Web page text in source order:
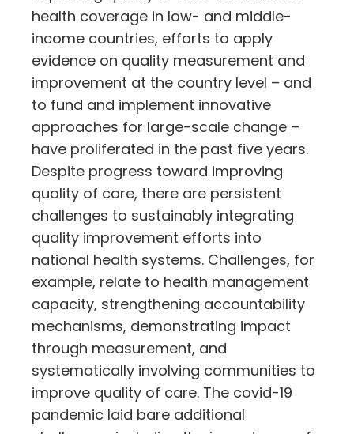
health coverage in low- and middle-
income countries, efforts to apply
evidence on quality measurement and
improvement at the country level – and
to fund and implement innovative
approaches for large-scale change –
have proliferated in the past five years.
Despite progress toward improving
quality of care, there are persistent
challenges to sustainably integrating
quality improvement efforts into
national health systems. Challenges, for
example, relate to health management
capacity, strengthening accountability
mechanisms, demonstrating impact
through measurement, and
systematically involving communities to
improve quality of care. The covid-19
pandemic laid bare additional